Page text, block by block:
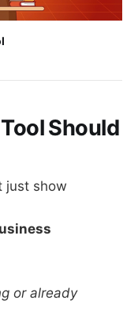
Should
just show
or already